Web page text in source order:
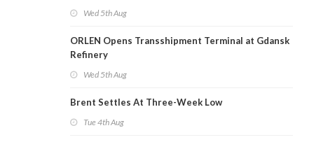
Wed 5th Aug
ORLEN Opens Transshipment Terminal at Gdansk
Refinery
Wed 5th Aug
Brent Settles At Three-Week Low
Tue 4th Aug